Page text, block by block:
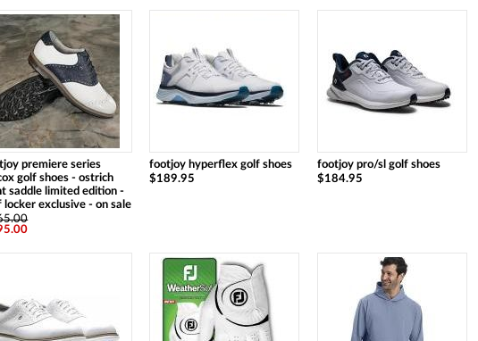
premiere series
golf shoes - ostrich
saddle limited edition -
locker exclusive - on sale
footjoy hyperflex golf shoes
$189.95
footjoy pro/sl golf shoes
$184.95